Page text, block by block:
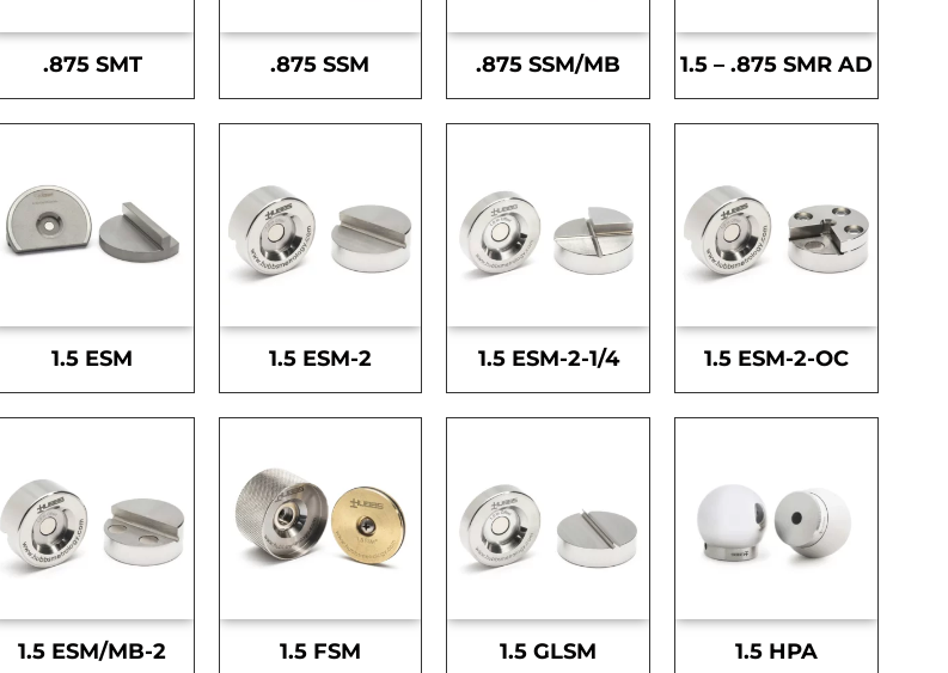
.875 SMT .875 SSM .875 SSM/MB 1.5 – .875 SMR AD
1.5 ESM 1.5 ESM-2 1.5 ESM-2-1/4 1.5 ESM-2-OC
1.5 ESM/MB-2 1.5 FSM 1.5 GLSM 1.5 HPA